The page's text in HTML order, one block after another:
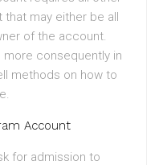
may either be all
of the account.
consequently in
methods on how to
Account
for admission to